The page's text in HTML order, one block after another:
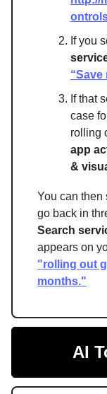
If you
“Save
If that
case
rolling
app
&
You can then
go back in
Search
appears on
"rolling out
months."
AI